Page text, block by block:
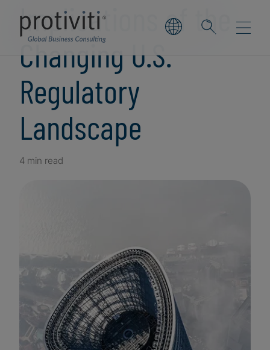
Implications of the
Changing U.S.
Regulatory
Landscape
4 min read